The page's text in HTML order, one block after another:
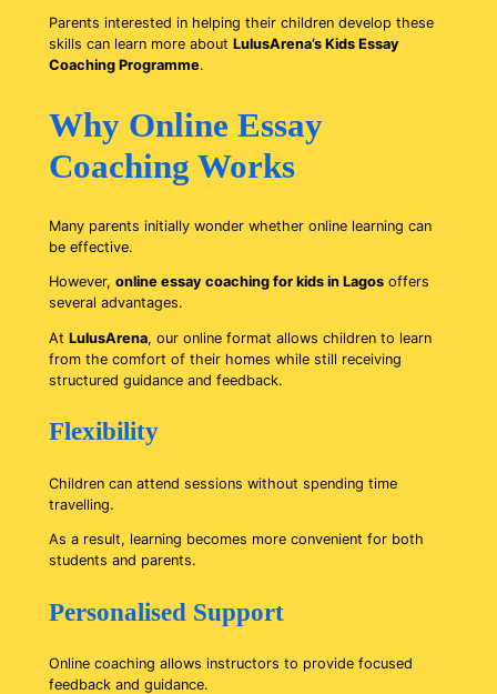
Parents interested in helping their children develop these
skills can learn more about LulusArena’s Kids Essay
Coaching Programme.
Why Online Essay
Coaching Works
Many parents initially wonder whether online learning can
be effective.
However, online essay coaching for kids in Lagosoffers
several advantages.
At LulusArena, our online format allows children to learn
from the comfort of their homes while still receiving
structured guidance and feedback.
Flexibility
Children can attend sessions without spending time
travelling.
As a result, learning becomes more convenient for both
students and parents.
Personalised Support
Online coaching allows instructors to provide focused
feedback and guidance.